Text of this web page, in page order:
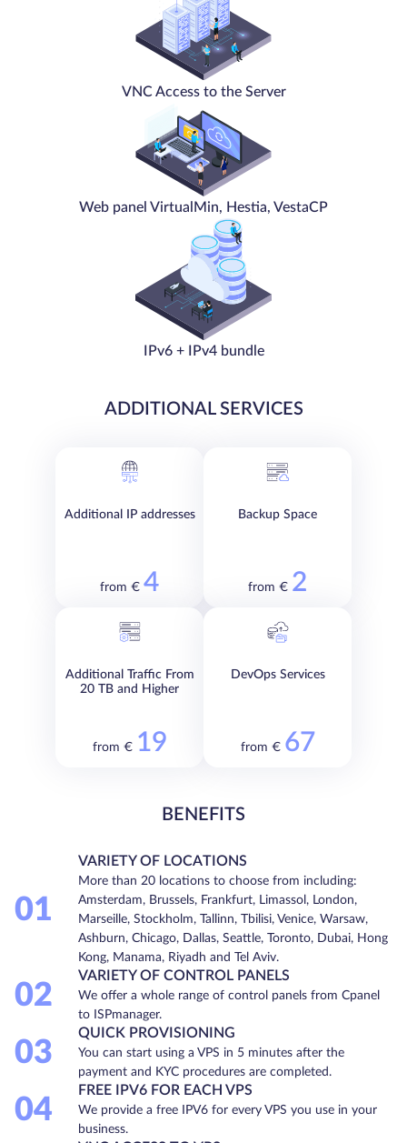
VNC Access to the Server
Web panel VirtualMin, Hestia, VestaCP
IPv6 + IPv4 bundle
ADDITIONAL SERVICES
Additional IP addresses
from € 4
Backup Space
from € 2
Additional Traffic From
20 TB and Higher
from € 19
DevOps Services
from € 67
BENEFITS
01
VARIETY OF LOCATIONS
More than 20 locations to choose from including:
Amsterdam, Brussels, Frankfurt, Limassol, London,
Marseille, Stockholm, Tallinn, Tbilisi, Venice, Warsaw,
Ashburn, Chicago, Dallas, Seattle, Toronto, Dubai, Hong
Kong, Manama, Riyadh and Tel Aviv.
02
VARIETY OF CONTROL PANELS
We offer a whole range of control panels from Cpanel
to ISPmanager.
03
QUICK PROVISIONING
You can start using a VPS in 5 minutes after the
payment and KYC procedures are completed.
04
FREE IPV6 FOR EACH VPS
We provide a free IPV6 for every VPS you use in your
business.